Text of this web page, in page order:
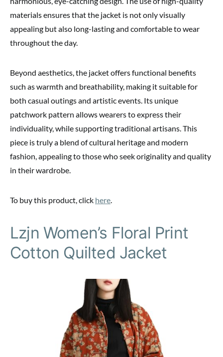
materials ensures that the jacket is not only visually
appealing but also long-lasting and comfortable to wear
throughout the day.
Beyond aesthetics, the jacket offers functional benefits
such as warmth and breathability, making it suitable for
both casual outings and artistic events. Its unique
patchwork pattern allows wearers to express their
individuality, while supporting traditional artisans. This
piece is truly a blend of cultural heritage and modern
fashion, appealing to those who seek originality and quality
in their wardrobe.
To buy this product, click here.
Lzjn Women’s Floral Print
Cotton Quilted Jacket